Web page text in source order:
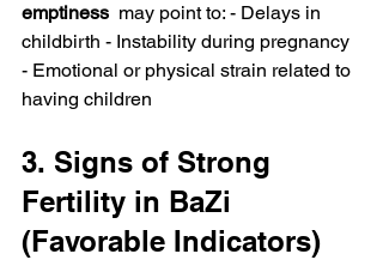
emptiness may point to: - Delays in
childbirth - Instability during pregnancy
- Emotional or physical strain related to
having children
3. Signs of Strong
Fertility in BaZi
(Favorable Indicators)